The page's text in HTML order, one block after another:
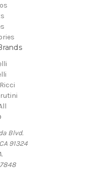
Blvd.
91324